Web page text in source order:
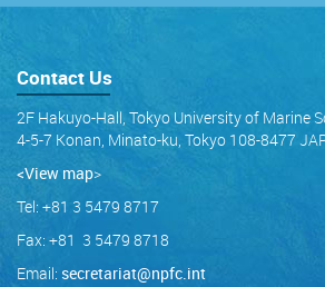
Contact Us
2F Hakuyo-Hall, Tokyo University of Marine
4-5-7 Konan, Minato-ku, Tokyo 108-8477
<View map>
Tel: +81 3 5479 8717
Fax: +81 3 5479 8718
Email: secretariat@npfc.int